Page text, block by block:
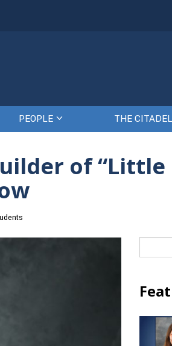
The Citadel set to welcome its newest
PEOPLE THE
of “Little
for: